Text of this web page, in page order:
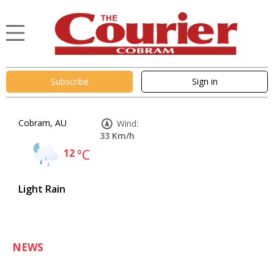
Subscribe Sign in
Cobram, AU
12°C
Light Rain
Wind:
33 Km/h
NEWS